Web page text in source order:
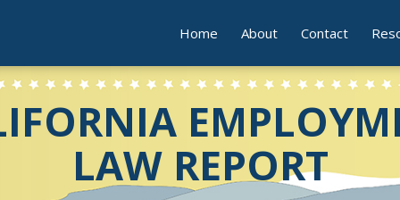
Home About Contact
LAW REPORT